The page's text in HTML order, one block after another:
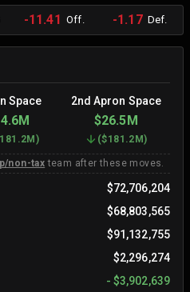
-11.41 Off. -1.17Def.
Space 2nd Apron Space
$26.5M
) ($181.2M)
non-tax team after these moves.
$72,706,204
$68,803,565
$91,132,755
$2,296,274
- $3,902,639